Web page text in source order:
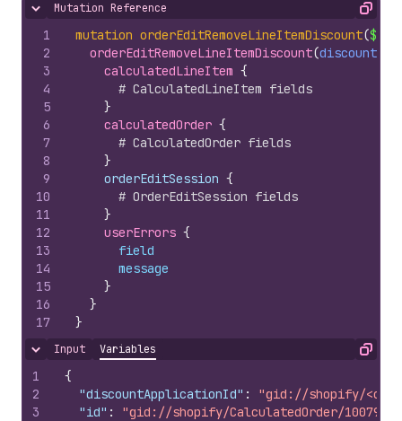
Hide content
Mutation Reference Copy
1
2
3
4
5
6
7
8
9
10
11
12
13
14
15
16
17
mutation orderEditRemoveLineItemDiscount(
orderEditRemoveLineItemDiscount(
calculatedLineItem {
# CalculatedLineItem fields
}
calculatedOrder {
# CalculatedOrder fields
}
    orderEditSession
{
# OrderEditSession fields
}
userErrors {
field
message
}
}
}
Hide content
Input Variables Copy
1
2
3
{
"discountApplicationId" :
"gid://shopify/
"id" :
"gid://shopify/CalculatedOrder/